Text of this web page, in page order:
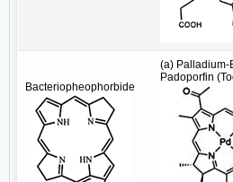
Bacteriopheophorbide
(a) Palladium-
Padoporfin